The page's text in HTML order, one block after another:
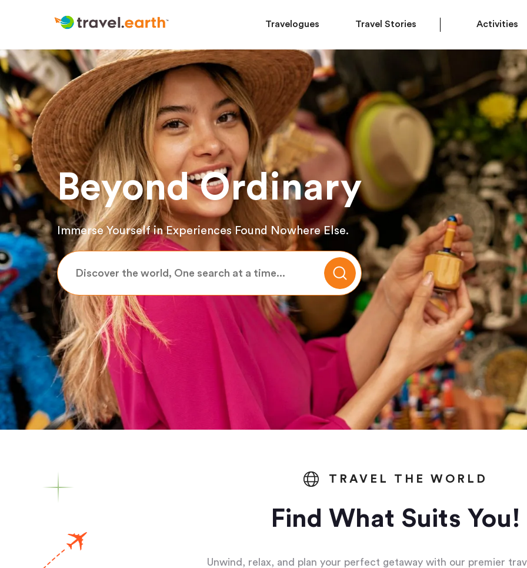
Travelogues Travel Stories Activities
Beyond Ordinary
Immerse Yourself in Experiences Found Nowhere Else.
TRAVEL THE WORLD
Find What Suits You!
Unwind, relax, and plan your perfect getaway with our premier